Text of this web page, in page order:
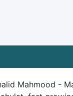
Mahmood -